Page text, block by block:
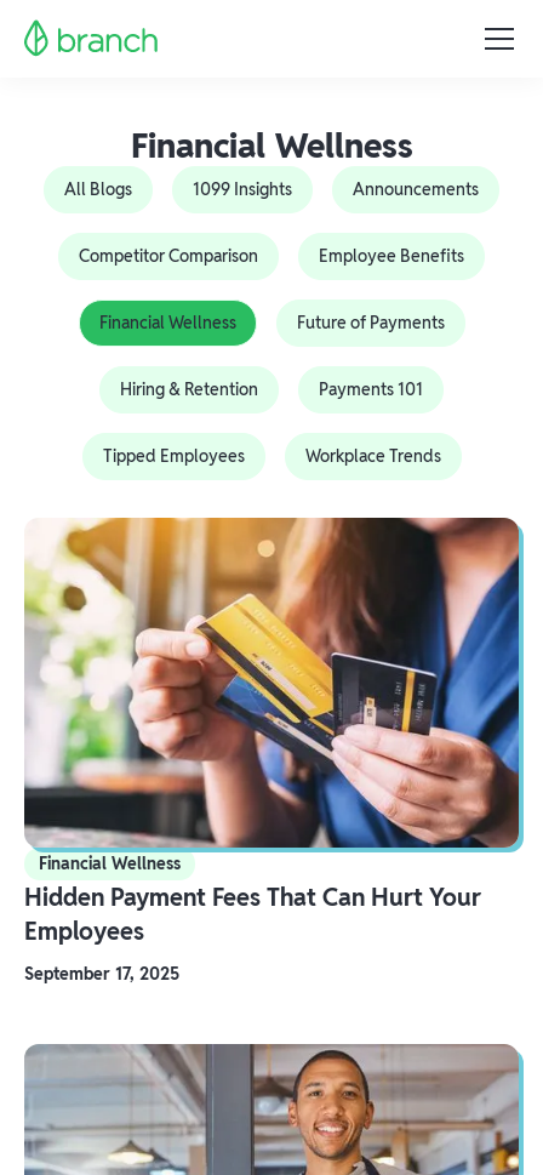
Financial Wellness
All Blogs 1099 Insights Announcements
Competitor Comparison Employee Benefits
Financial Wellness Future of Payments
Hiring & Retention Payments 101
Tipped Employees Workplace Trends
Financial Wellness
Hidden Payment Fees That Can Hurt Your
Employees
September 17, 2025